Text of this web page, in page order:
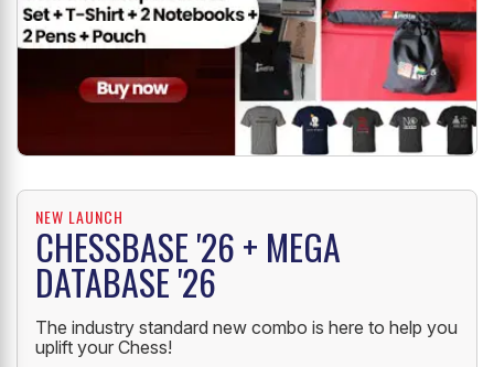
NEW LAUNCH
CHESSBASE '26 + MEGA
DATABASE '26
The industry standard new combo is here to help you
uplift your Chess!